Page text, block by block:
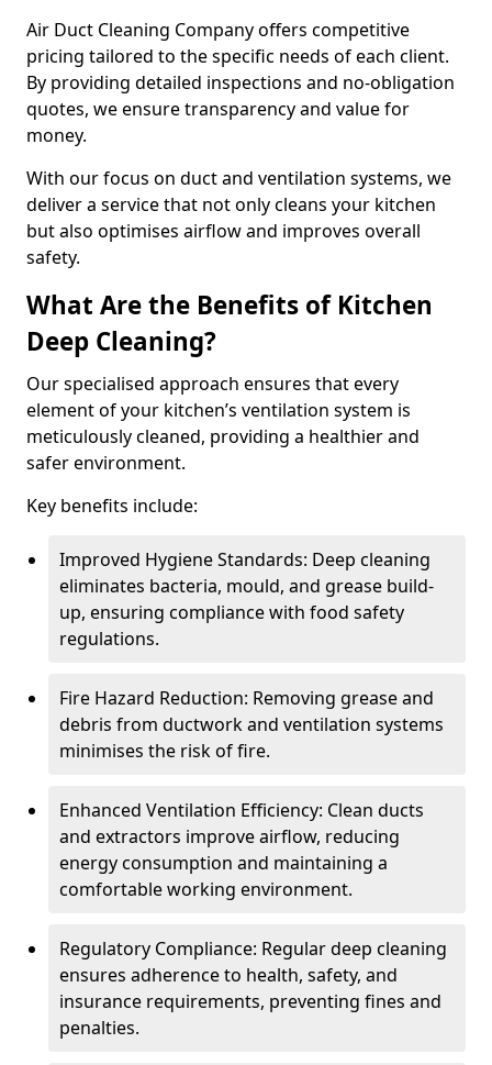
Air Duct Cleaning Company offers competitive
pricing tailored to the specific needs of each client.
By providing detailed inspections and no-obligation
quotes, we ensure transparency and value for
money.
With our focus on duct and ventilation systems, we
deliver a service that not only cleans your kitchen
but also optimises airflow and improves overall
safety.
What Are the Benefits of Kitchen
Deep Cleaning?
Our specialised approach ensures that every
element of your kitchen’s ventilation system is
meticulously cleaned, providing a healthier and
safer environment.
Key benefits include:
Improved Hygiene Standards: Deep cleaning
eliminates bacteria, mould, and grease build-
up, ensuring compliance with food safety
regulations.
Fire Hazard Reduction: Removing grease and
debris from ductwork and ventilation systems
minimises the risk of fire.
Enhanced Ventilation Efficiency: Clean ducts
and extractors improve airflow, reducing
energy consumption and maintaining a
comfortable working environment.
Regulatory Compliance: Regular deep cleaning
ensures adherence to health, safety, and
insurance requirements, preventing fines and
penalties.